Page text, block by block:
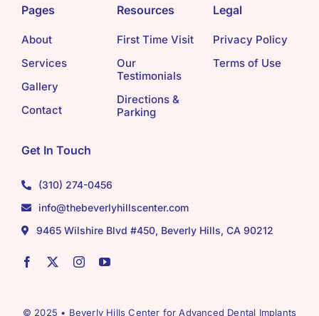
Pages
About
Services
Gallery
Contact
Resources
First Time Visit
Our
Testimonials
Directions &
Parking
Legal
Privacy Policy
Terms of Use
Get In Touch
(310) 274-0456
info@thebeverlyhillscenter.com
9465 Wilshire Blvd #450, Beverly Hills, CA 90212
© 2025 • Beverly Hills Center for Advanced Dental Implants